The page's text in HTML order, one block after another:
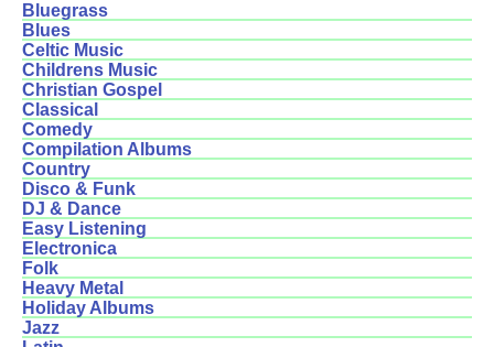
Bluegrass
Blues
Celtic Music
Childrens Music
Christian Gospel
Classical
Comedy
Compilation Albums
Country
Disco & Funk
DJ & Dance
Easy Listening
Electronica
Folk
Heavy Metal
Holiday Albums
Jazz